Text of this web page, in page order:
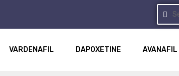
VARDENAFIL DAPOXETINE AVANAFIL